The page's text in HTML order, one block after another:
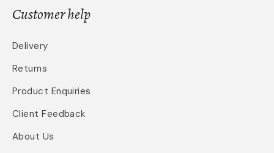
Customer help
Delivery
Returns
Product Enquiries
Client Feedback
About Us